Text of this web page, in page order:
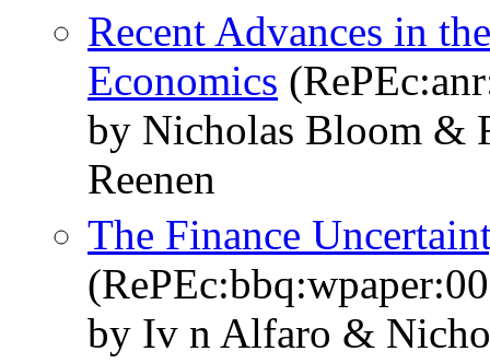
Recent Advances in
Economics
by Nicholas Bloom &
Reenen
The Finance
by Iv n Alfaro &